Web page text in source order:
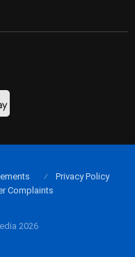
2026
Privacy Policy
Complaints